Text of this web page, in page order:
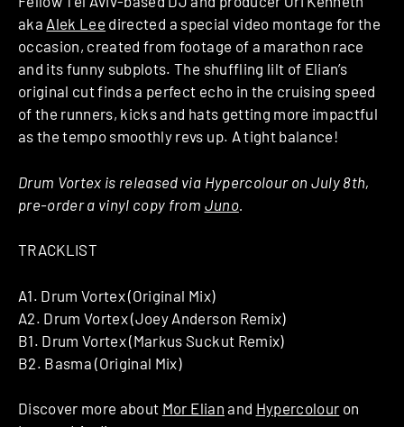
aka Alek Lee directed a special video montage for the
occasion, created from footage of a marathon race
and its funny subplots. The shuffling lilt of Elian’s
original cut finds a perfect echo in the cruising speed
of the runners, kicks and hats getting more impactful
as the tempo smoothly revs up. A tight balance!
Drum Vortex is released via Hypercolour on July 8th,
pre-order a vinyl copy from Juno.
TRACKLIST
A1. Drum Vortex (Original Mix)
A2. Drum Vortex (Joey Anderson Remix)
B1. Drum Vortex (Markus Suckut Remix)
B2. Basma (Original Mix)
Discover more about Mor Elian and Hypercolour on